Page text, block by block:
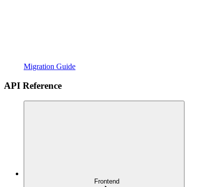
Migration Guide
API Reference
Frontend